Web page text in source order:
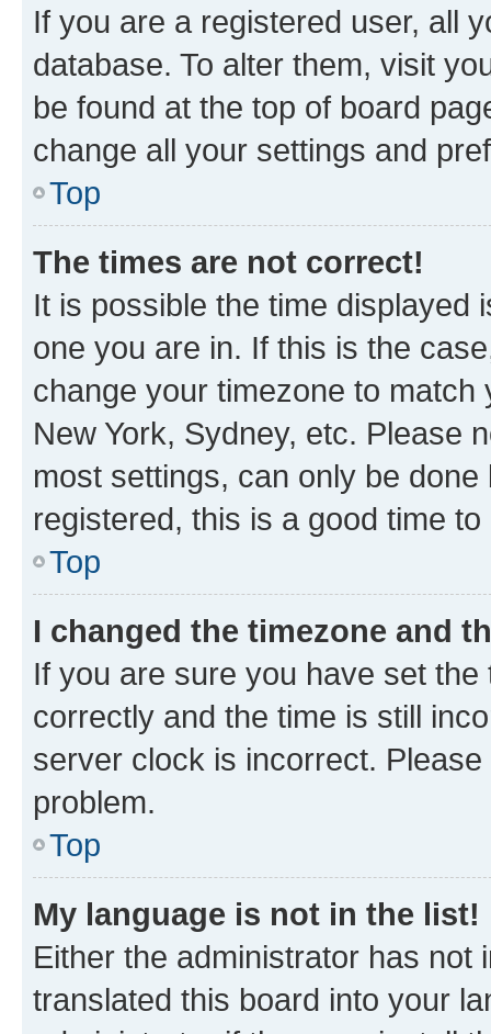
If you are a registered user, all
database. To alter them, visit
be found at the top of board
change all your settings and
Top
The times are not correct!
It is possible the time displayed
one you are in. If this is the
change your timezone to
New York, Sydney, etc. Please
most settings, can only be
registered, this is a good time to
Top
I changed the timezone and
If you are sure you have set
correctly and the time is still
server clock is incorrect.
problem.
Top
My language is not in the list!
Either the administrator has not
translated this board into your